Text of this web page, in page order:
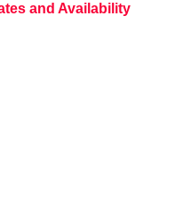
and Availability